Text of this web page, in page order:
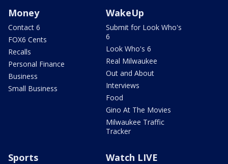
Money
Contact 6
FOX6 Cents
Recalls
Personal Finance
Business
Small Business
WakeUp
Submit for Look Who's
6
Look Who's 6
Real Milwaukee
Out and About
Interviews
Food
Gino At The Movies
Milwaukee Traffic
Tracker
Sports Watch LIVE